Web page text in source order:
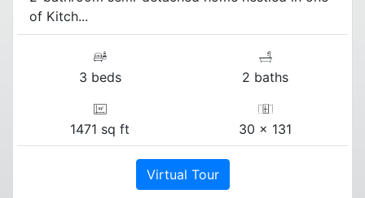
of Kitch...
3 beds 2 baths
1471 sq ft 30 x 131
Virtual Tour